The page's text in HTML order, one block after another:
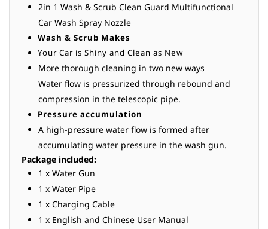
2in 1 Wash & Scrub Clean Guard Multifunctional
Car Wash Spray Nozzle
Wash & Scrub Makes
Your Car is Shiny and Clean as New
More thorough cleaning in two new ways
Water flow is pressurized through rebound and
compression in the telescopic pipe.
Pressure accumulation
A high-pressure water flow is formed after
accumulating water pressure in the wash gun.
Package included:
1 x Water Gun
1 x Water Pipe
1 x Charging Cable
1 x English and Chinese User Manual